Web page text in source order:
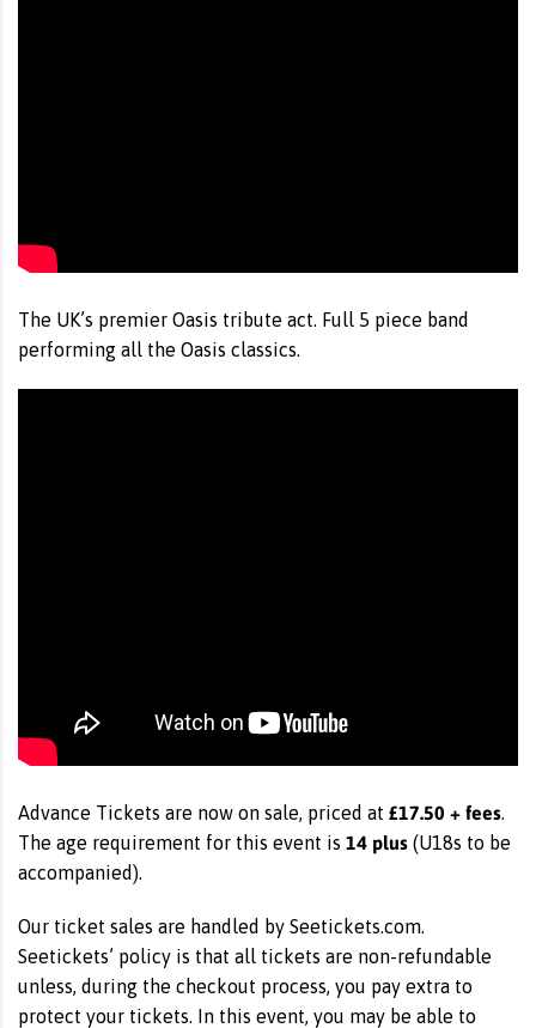
The UK’s premier Oasis tribute act. Full 5 piece band
performing all the Oasis classics.
Advance Tickets are now on sale, priced at £17.50 + fees.
The age requirement for this event is 14 plus (U18s to be
accompanied).
Our ticket sales are handled by Seetickets.com.
Seetickets’ policy is that all tickets are non-refundable
unless, during the checkout process, you pay extra to
protect your tickets. In this event, you may be able to